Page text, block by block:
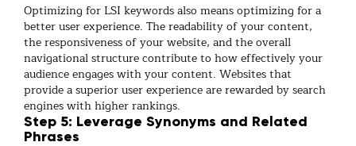
Optimizing for LSI keywords also means optimizing for a
better user experience. The readability of your content,
the responsiveness of your website, and the overall
navigational structure contribute to how effectively your
audience engages with your content. Websites that
provide a superior user experience are rewarded by search
engines with higher rankings.
Step 5: Leverage Synonyms and Related
Phrases